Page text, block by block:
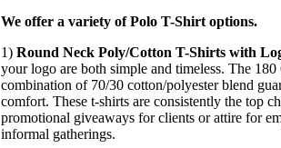
We offer a variety of Polo T-Shirt options.
1) Round Neck Poly/Cotton T-Shirts with
your logo are both simple and timeless. The
combination of 70/30 cotton/polyester blend
comfort. These t-shirts are consistently the top
promotional giveaways for clients or attire for
informal gatherings.